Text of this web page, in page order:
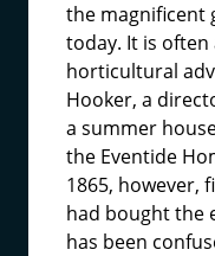
the magnificent
today. It is
horticultural
Hooker, a
a summer
the Eventide
1865, however,
had bought the
has been